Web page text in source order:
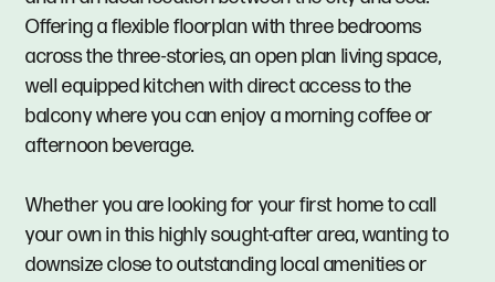
Offering a flexible floorplan with three bedrooms
across the three-stories, an open plan living space,
well equipped kitchen with direct access to the
balcony where you can enjoy a morning coffee or
afternoon beverage.
Whether you are looking for your first home to call
your own in this highly sought-after area, wanting to
downsize close to outstanding local amenities or